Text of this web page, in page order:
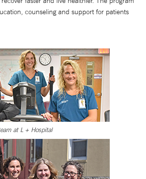
counseling and support for patients
at L + Hospital